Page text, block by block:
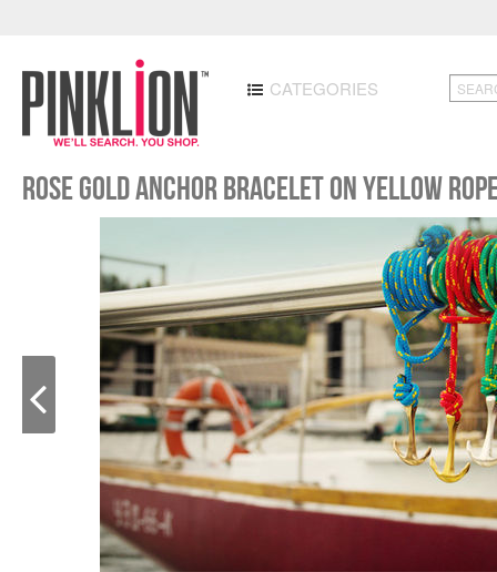
CATEGORIES
Rose Gold Anchor Bracelet on Yellow